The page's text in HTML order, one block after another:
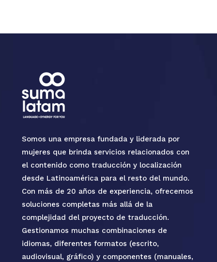
Somos una empresa fundada y liderada por
mujeres que brinda servicios relacionados con
el contenido como traducción y localización
desde Latinoamérica para el resto del mundo.
Con más de 20 años de experiencia, ofrecemos
soluciones completas más allá de la
complejidad del proyecto de traducción.
Gestionamos muchas combinaciones de
idiomas, diferentes formatos (escrito,
audiovisual, gráfico) y componentes (manuales,